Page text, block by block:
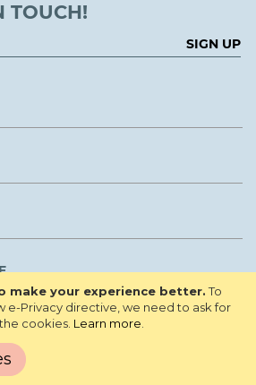
make your experience better. To
e-Privacy directive, we need to ask for
cookies. Learn more
TOUCH!
SIGN UP
the public for visitation.
Gardens All